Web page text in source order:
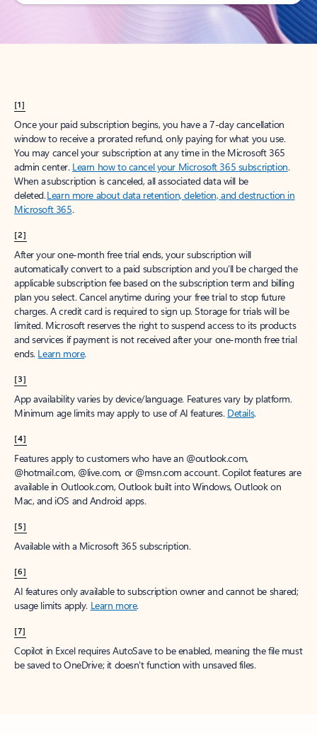
[1]
Once your paid subscription begins, you have a 7-day cancellation
window to receive a prorated refund, only paying for what you use.
You may cancel your subscription at any time in the Microsoft 365
admin center. Learn how to cancel your Microsoft 365 subscription.
When a subscription is canceled, all associated data will be
deleted.Learn more about data retention, deletion, and destruction in
Microsoft 365.
[2]
After your one-month free trial ends, your subscription will
automatically convert to a paid subscription and you’ll be charged the
applicable subscription fee based on the subscription term and billing
plan you select. Cancel anytime during your free trial to stop future
charges. A credit card is required to sign up. Storage for trials will be
limited. Microsoft reserves the right to suspend access to its products
and services if payment is not received after your one-month free trial
ends. Learn more.
[3]
App availability varies by device/language. Features vary by platform.
Minimum age limits may apply to use of AI features. Details.
[4]
Features apply to customers who have an @outlook.com,
@hotmail.com, @live.com, or @msn.com account. Copilot features are
available in Outlook.com, Outlook built into Windows, Outlook on
Mac, and iOS and Android apps.
[5]
Available with a Microsoft 365 subscription.
[6]
AI features only available to subscription owner and cannot be shared;
usage limits apply. Learn more.
[7]
Copilot in Excel requires AutoSave to be enabled, meaning the file must
be saved to OneDrive; it doesn't function with unsaved files.